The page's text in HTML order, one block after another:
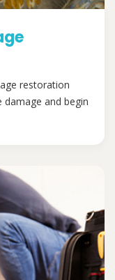
restoration
and begin